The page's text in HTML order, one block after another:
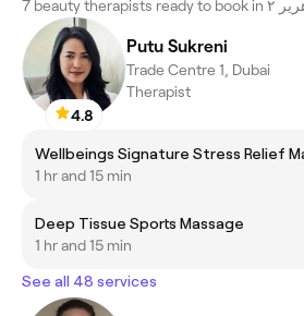
4.8
Putu Sukreni
Trade Centre 1, Dubai
Therapist
Wellbeings Signature Stress Relief
1 hr and 15 min
Deep Tissue Sports Massage
1 hr and 15 min
See all 48 services